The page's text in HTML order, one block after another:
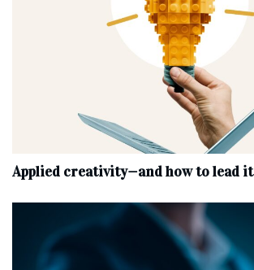
Applied creativity—and how to lead it